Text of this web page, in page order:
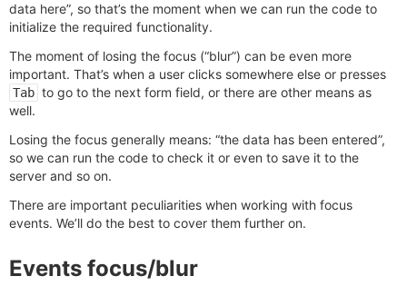
data here”, so that’s the moment when we can run the code to
initialize the required functionality.
The moment of losing the focus (“blur”) can be even more
important. That’s when a user clicks somewhere else or presses
Tab to go to the next form field, or there are other means as
well.
Losing the focus generally means: “the data has been entered”,
so we can run the code to check it or even to save it to the
server and so on.
There are important peculiarities when working with focus
events. We’ll do the best to cover them further on.
Events focus/blur